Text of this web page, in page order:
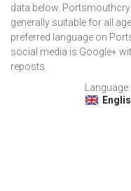
data below.
generally suitable for all
preferred language on
social media is Google+
reposts.
Language: